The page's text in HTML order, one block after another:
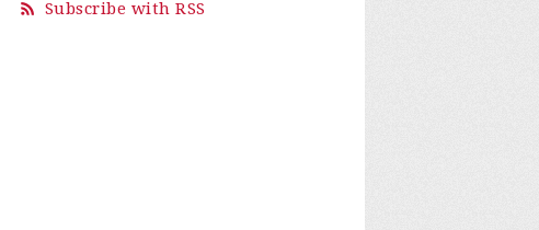
Subscribe with RSS